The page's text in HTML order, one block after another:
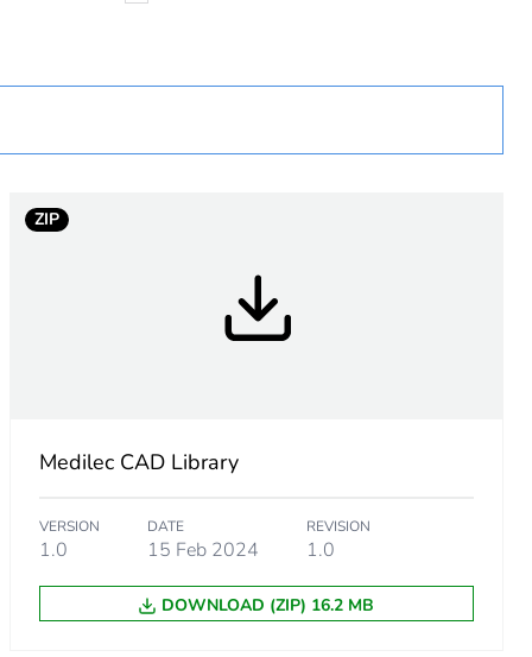
product
ZIP
Medilec CAD Library
VERSION
1.0
DATE
15 Feb 2024
REVISION
1.0
DOWNLOAD (ZIP) 16.2 MB